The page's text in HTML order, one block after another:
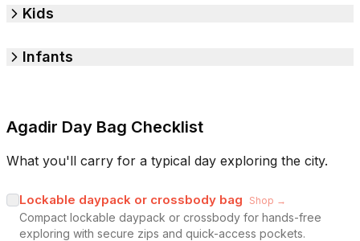
Kids
Infants
Agadir Day Bag Checklist
What you'll carry for a typical day exploring the city.
Lockable daypack or crossbody bag Shop →
Compact lockable daypack or crossbody for hands-free
exploring with secure zips and quick-access pockets.